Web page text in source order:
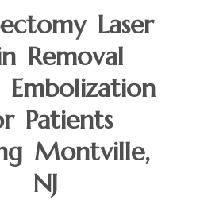
Laser
Removal
Embolization
Patients
Montville,
NJ